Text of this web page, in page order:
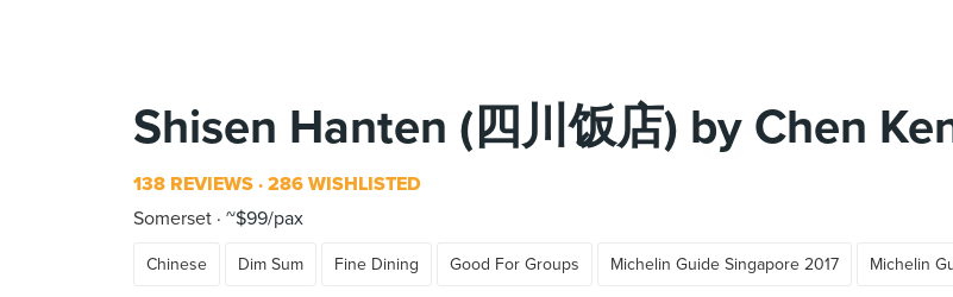
Shisen Hanten (四川饭店) by Chen
138 REVIEWS 286 WISHLISTED
Somerset ~$99/pax
Chinese Dim Sum Fine Dining Good For Groups Michelin Guide Singapore 2017 Michelin